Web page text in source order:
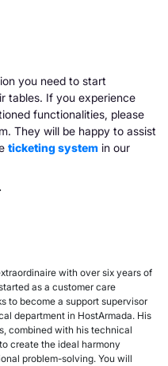
you need to start
tables. If you experience
functionalities, please
They will be happy to assist
ticketing system in our
with over six years of
as a customer care
to become a support supervisor
department in HostArmada. His
combined with his technical
create the ideal harmony
problem-solving. You will